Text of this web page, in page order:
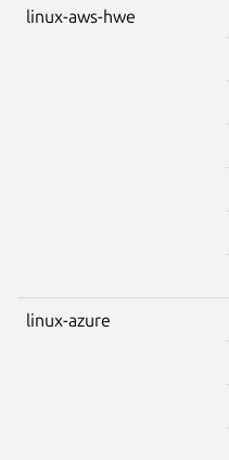
linux-aws-hwe
linux-azure